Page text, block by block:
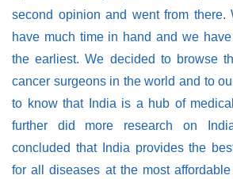
second opinion and went from there.
have much time in hand and we
the earliest. We decided to browse
cancer surgeons in the world and to
to know that India is a hub of
further did more research on
concluded that India provides the
for all diseases at the most